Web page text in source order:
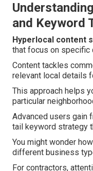
and Keyword
Hyperlocal content
that focus on specific
Content tackles
relevant local details
This approach helps
particular
Advanced users gain
tail keyword strategy
You might wonder
different business
For contractors,